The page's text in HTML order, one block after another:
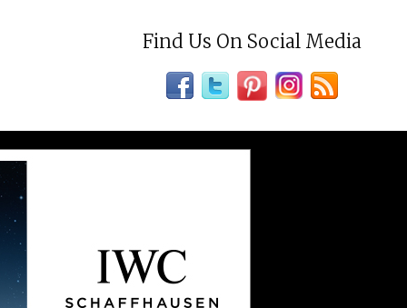
Find Us On Social Media